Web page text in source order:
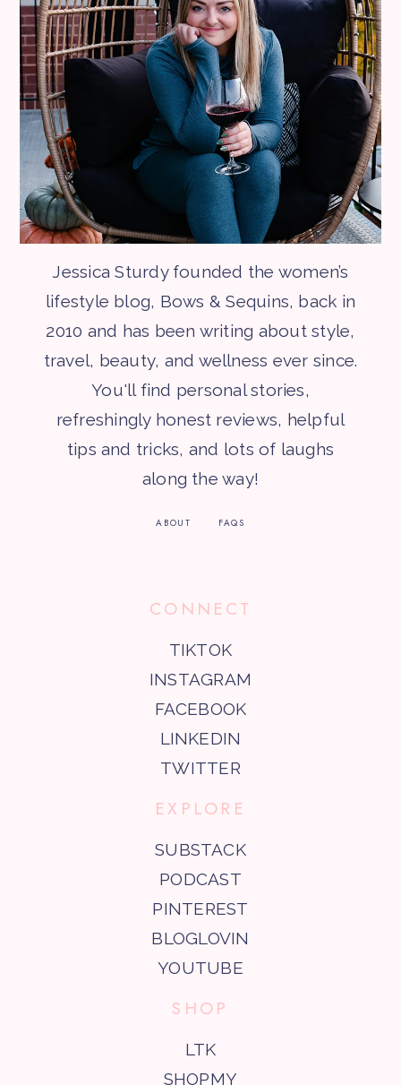
Jessica Sturdy founded the women’s
lifestyle blog, Bows & Sequins, back in
2010 and has been writing about style,
travel, beauty, and wellness ever since.
You'll find personal stories,
refreshingly honest reviews, helpful
tips and tricks, and lots of laughs
along the way!
ABOUT FAQS
CONNECT
TIKTOK
INSTAGRAM
FACEBOOK
LINKEDIN
TWITTER
EXPLORE
SUBSTACK
PODCAST
PINTEREST
BLOGLOVIN
YOUTUBE
SHOP
LTK
SHOPMY